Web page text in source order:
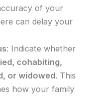
of your
can delay your
: Indicate whether
cohabiting,
or widowed. This
how your family